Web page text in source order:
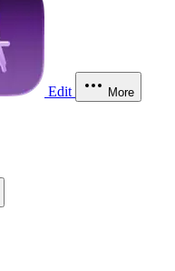
Edit More